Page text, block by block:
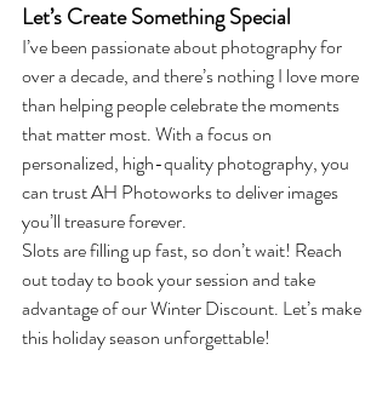
Let’s Create Something Special
I’ve been passionate about photography for
over a decade, and there’s nothing I love more
than helping people celebrate the moments
that matter most. With a focus on
personalized, high-quality photography, you
can trust AH Photoworks to deliver images
you’ll treasure forever.
Slots are filling up fast, so don’t wait! Reach
out today to book your session and take
advantage of our Winter Discount. Let’s make
this holiday season unforgettable!